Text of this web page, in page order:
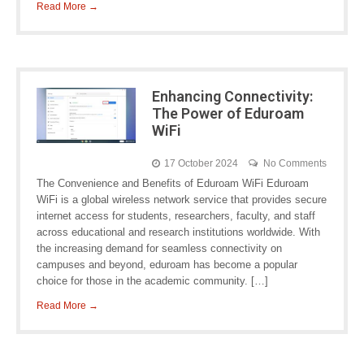
Read More →
Enhancing Connectivity:
The Power of Eduroam
WiFi
17 October 2024 No Comments
The Convenience and Benefits of Eduroam WiFi Eduroam
WiFi is a global wireless network service that provides secure
internet access for students, researchers, faculty, and staff
across educational and research institutions worldwide. With
the increasing demand for seamless connectivity on
campuses and beyond, eduroam has become a popular
choice for those in the academic community. […]
Read More →